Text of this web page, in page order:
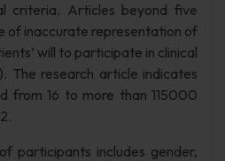
criteria. Articles beyond five
of inaccurate representation of
will to participate in clinical
The research article indicates
from 16 to more than 115000
participants includes gender,